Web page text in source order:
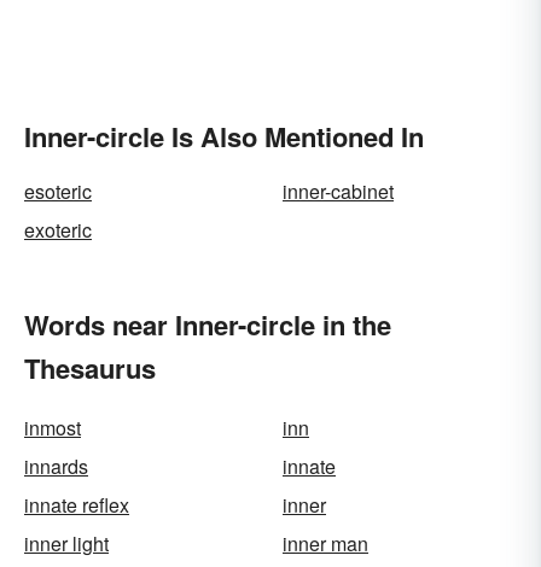
Inner-circle Is Also Mentioned In
esoteric
inner-cabinet
exoteric
Words near Inner-circle in the
Thesaurus
inmost
inn
innards
innate
innate reflex
inner
inner light
inner man